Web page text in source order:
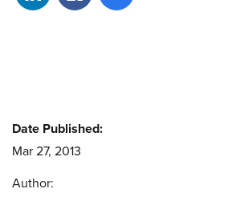
Share on LinkedIn
Share on Facebook
Share via email
Date Published:
Mar 27, 2013
Author: